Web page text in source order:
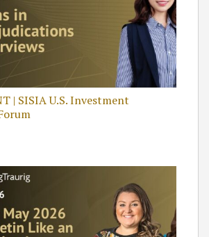
| SISIA U.S. Investment